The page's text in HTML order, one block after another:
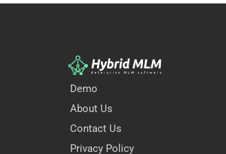
Demo
About Us
Contact Us
Privacy Policy